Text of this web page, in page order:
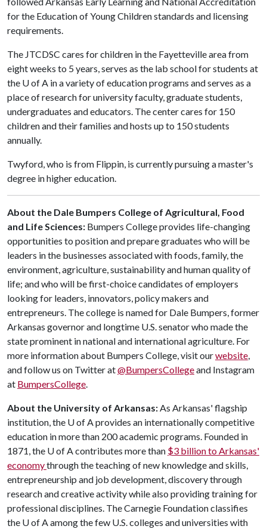
for the Education of Young Children standards and licensing
requirements.
The JTCDSC cares for children in the Fayetteville area from
eight weeks to 5 years, serves as the lab school for students at
the U of A in a variety of education programs and serves as a
place of research for university faculty, graduate students,
undergraduates and educators. The center cares for 150
children and their families and hosts up to 150 students
annually.
Twyford, who is from Flippin, is currently pursuing a master's
degree in higher education.
About the Dale Bumpers College of Agricultural, Food
and Life Sciences: Bumpers College provides life-changing
opportunities to position and prepare graduates who will be
leaders in the businesses associated with foods, family, the
environment, agriculture, sustainability and human quality of
life; and who will be first-choice candidates of employers
looking for leaders, innovators, policy makers and
entrepreneurs. The college is named for Dale Bumpers, former
Arkansas governor and longtime U.S. senator who made the
state prominent in national and international agriculture. For
more information about Bumpers College, visit ourwebsite,
and follow us on Twitter at@BumpersCollegeand Instagram
at BumpersCollege.
About the University of Arkansas:As Arkansas' flagship
institution, the U of Aprovides an internationally competitive
education in more than 200 academic programs. Founded in
1871, the U of Acontributes more than $3 billion to Arkansas'
economythrough the teaching of new knowledge and skills,
entrepreneurship and job development, discovery through
research and creative activity while also providing training for
professional disciplines. The Carnegie Foundation classifies
the U of Aamong the few U.S. colleges and universities with